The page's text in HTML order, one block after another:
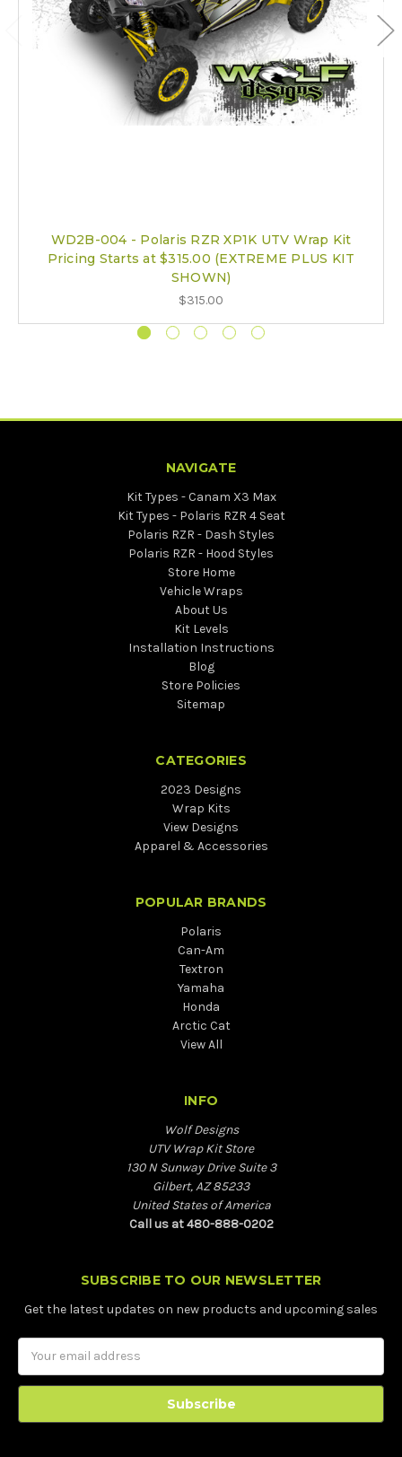
WD2B-004 - Polaris RZR XP1K UTV Wrap Kit
Pricing Starts at $315.00 (EXTREME PLUS KIT
SHOWN)
$315.00
NAVIGATE
Kit Types - Canam X3 Max
Kit Types - Polaris RZR 4 Seat
Polaris RZR - Dash Styles
Polaris RZR - Hood Styles
Store Home
Vehicle Wraps
About Us
Kit Levels
Installation Instructions
Blog
Store Policies
Sitemap
CATEGORIES
2023 Designs
Wrap Kits
View Designs
Apparel & Accessories
POPULAR BRANDS
Polaris
Can-Am
Textron
Yamaha
Honda
Arctic Cat
View All
INFO
Wolf Designs
UTV Wrap Kit Store
130 N Sunway Drive Suite 3
Gilbert, AZ 85233
United States of America
Call us at 480-888-0202
SUBSCRIBE TO OUR NEWSLETTER
Get the latest updates on new products and upcoming sales